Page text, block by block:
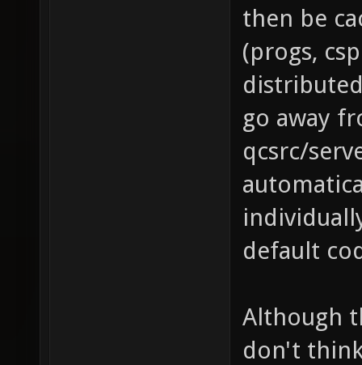
then be
(progs,
go away
qcsrc/
default
Although
don't